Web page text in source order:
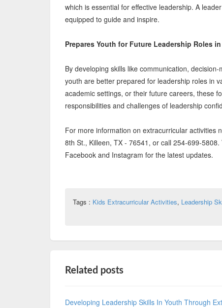
which is essential for effective leadership. A
equipped to guide and inspire.
Prepares Youth for Future Leadership Roles
By developing skills like communication,
youth are better prepared for leadership roles in
academic settings, or their future careers, these
responsibilities and challenges of leadership
For more information on extracurricular activities
8th St., Killeen, TX - 76541, or call 254-699-
Facebook and Instagram for the latest updates.
Tags : Kids Extracurricular Activities, Leadership
Related posts
Developing Leadership Skills In Youth Through